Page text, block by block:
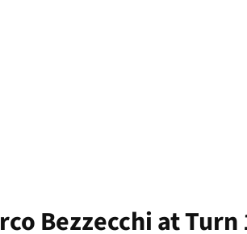
Bezzecchi at